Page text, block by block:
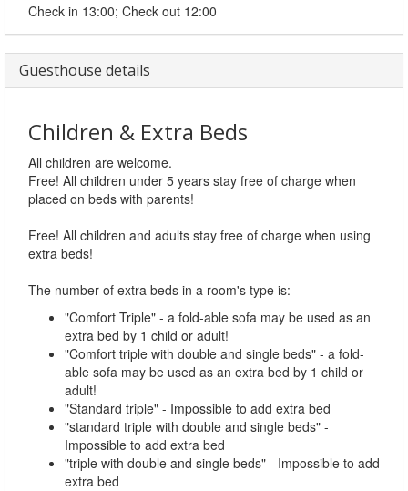
Check in 13:00; Check out 12:00
Guesthouse details
Children & Extra Beds
All children are welcome.
Free! All children under 5 years stay free of charge when
placed on beds with parents!
Free! All children and adults stay free of charge when using
extra beds!
The number of extra beds in a room's type is:
"Comfort Triple" - a fold-able sofa may be used as an
extra bed by 1 child or adult!
"Comfort triple with double and single beds" - a fold-
able sofa may be used as an extra bed by 1 child or
adult!
"Standard triple" - Impossible to add extra bed
"standard triple with double and single beds" -
Impossible to add extra bed
"triple with double and single beds" - Impossible to add
extra bed